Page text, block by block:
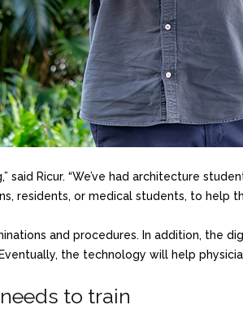
said Ricur. “We’ve had architecture
residents, or medical students, to help
and procedures. In addition, the
the technology will help
to train